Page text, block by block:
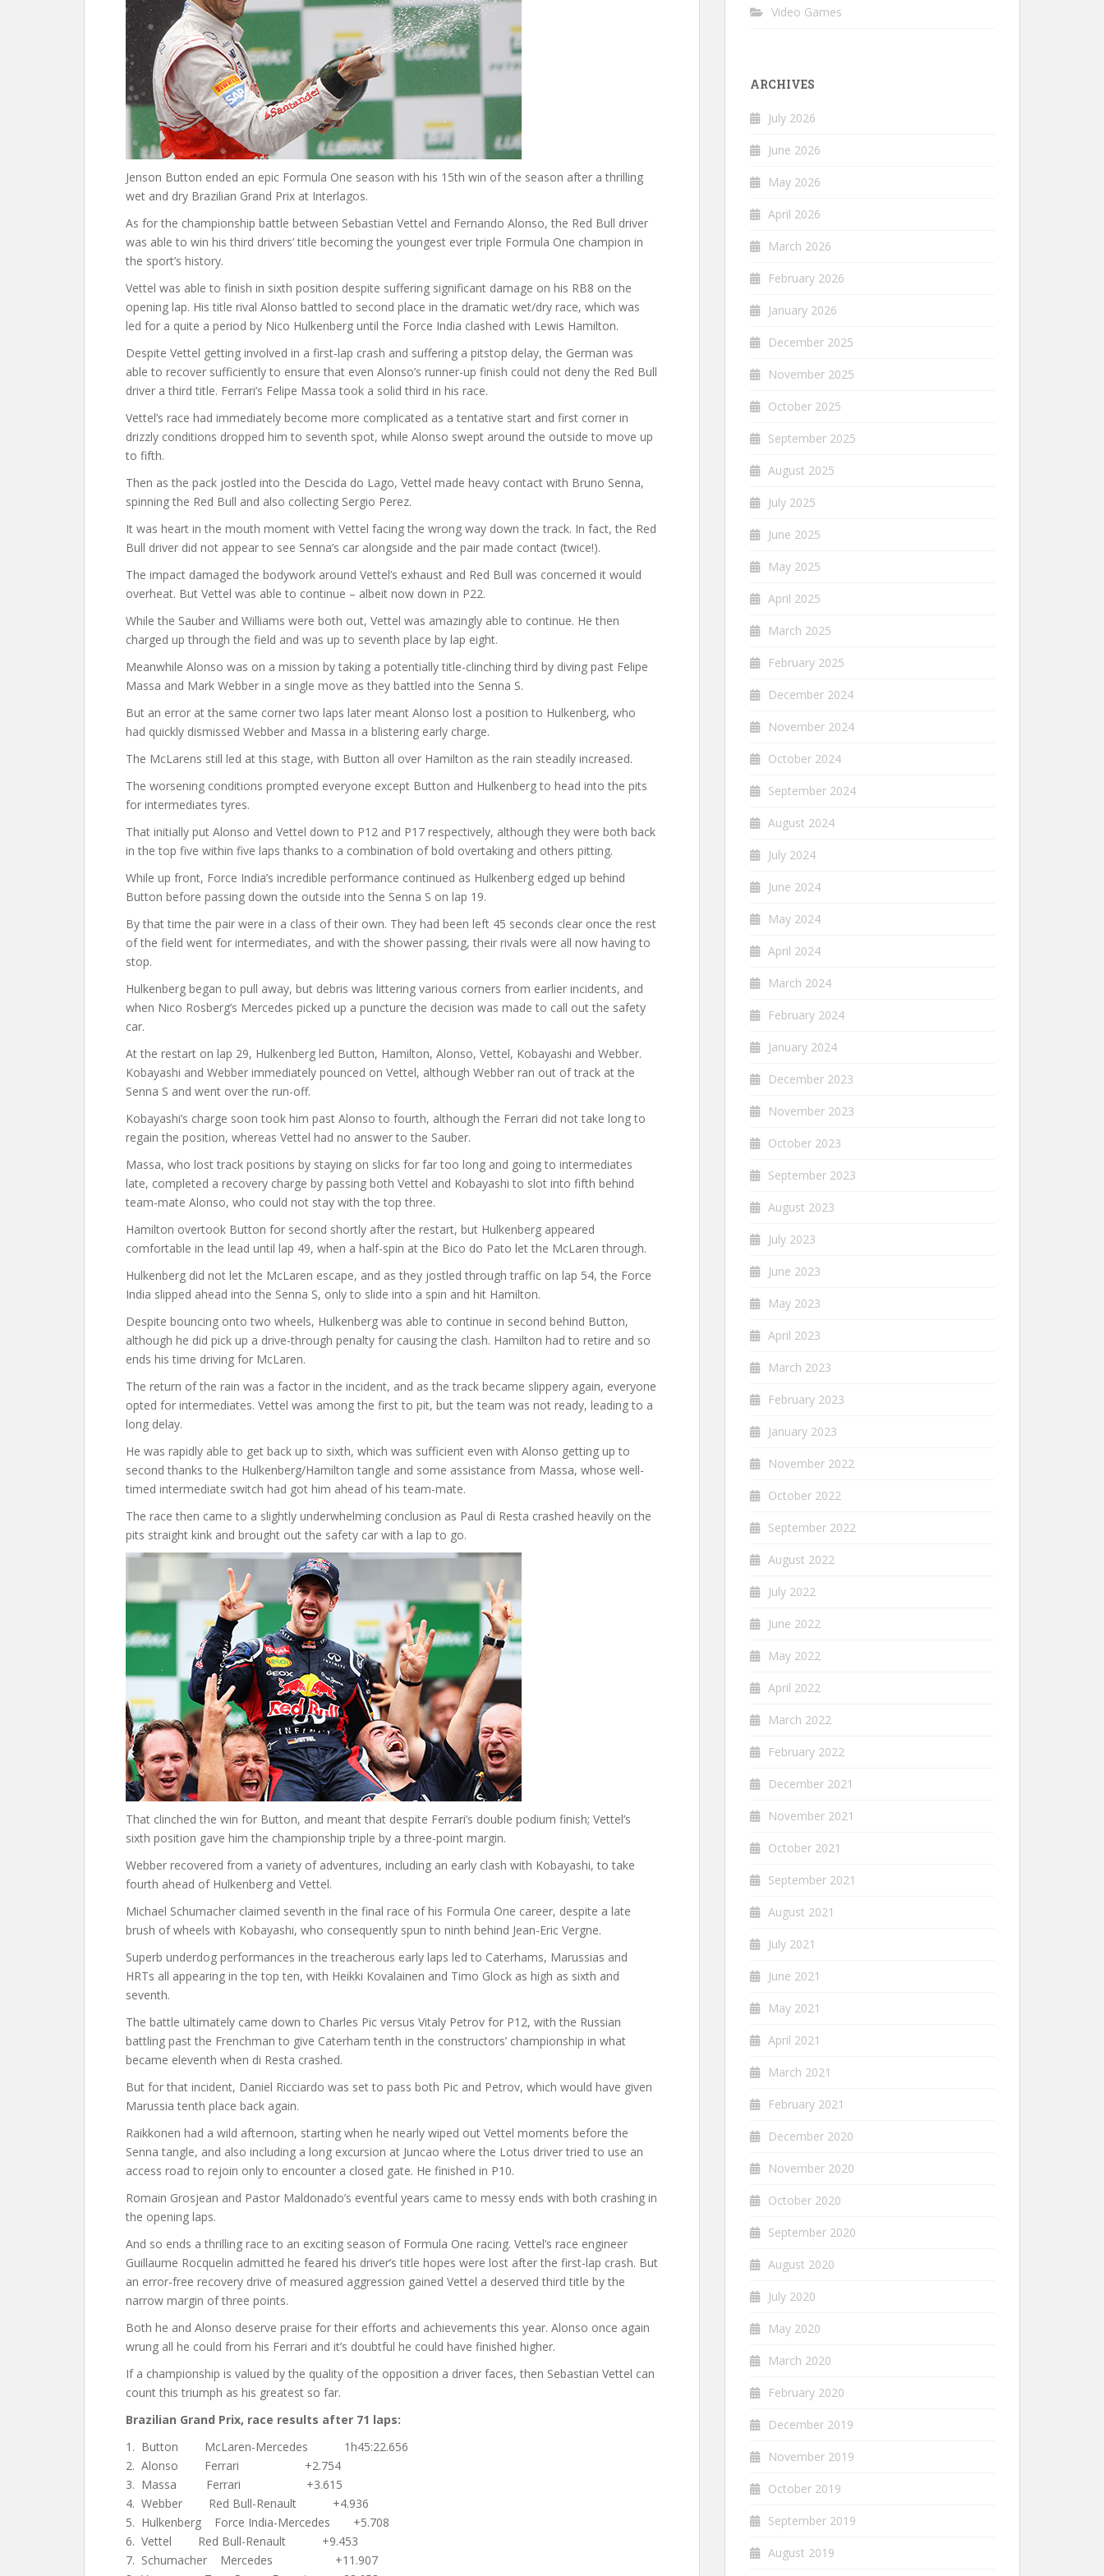
Jenson Button ended an epic Formula One season with his 15th win of the season after a thrilling
wet and dry Brazilian Grand Prix at Interlagos.
As for the championship battle between Sebastian Vettel and Fernando Alonso, the Red Bull driver
was able to win his third drivers’ title becoming the youngest ever triple Formula One champion in
the sport’s history.
Vettel was able to finish in sixth position despite suffering significant damage on his RB8 on the
opening lap. His title rival Alonso battled to second place in the dramatic wet/dry race, which was
led for a quite a period by Nico Hulkenberg until the Force India clashed with Lewis Hamilton.
Despite Vettel getting involved in a first-lap crash and suffering a pitstop delay, the German was
able to recover sufficiently to ensure that even Alonso’s runner-up finish could not deny the Red Bull
driver a third title. Ferrari’s Felipe Massa took a solid third in his race.
Vettel’s race had immediately become more complicated as a tentative start and first corner in
drizzly conditions dropped him to seventh spot, while Alonso swept around the outside to move up
to fifth.
Then as the pack jostled into the Descida do Lago, Vettel made heavy contact with Bruno Senna,
spinning the Red Bull and also collecting Sergio Perez.
It was heart in the mouth moment with Vettel facing the wrong way down the track. In fact, the Red
Bull driver did not appear to see Senna’s car alongside and the pair made contact (twice!).
The impact damaged the bodywork around Vettel’s exhaust and Red Bull was concerned it would
overheat. But Vettel was able to continue – albeit now down in P22.
While the Sauber and Williams were both out, Vettel was amazingly able to continue. He then
charged up through the field and was up to seventh place by lap eight.
Meanwhile Alonso was on a mission by taking a potentially title-clinching third by diving past Felipe
Massa and Mark Webber in a single move as they battled into the Senna S.
But an error at the same corner two laps later meant Alonso lost a position to Hulkenberg, who
had quickly dismissed Webber and Massa in a blistering early charge.
The McLarens still led at this stage, with Button all over Hamilton as the rain steadily increased.
The worsening conditions prompted everyone except Button and Hulkenberg to head into the pits
for intermediates tyres.
That initially put Alonso and Vettel down to P12 and P17 respectively, although they were both back
in the top five within five laps thanks to a combination of bold overtaking and others pitting.
While up front, Force India’s incredible performance continued as Hulkenberg edged up behind
Button before passing down the outside into the Senna S on lap 19.
By that time the pair were in a class of their own. They had been left 45 seconds clear once the rest
of the field went for intermediates, and with the shower passing, their rivals were all now having to
stop.
Hulkenberg began to pull away, but debris was littering various corners from earlier incidents, and
when Nico Rosberg’s Mercedes picked up a puncture the decision was made to call out the safety
car.
At the restart on lap 29, Hulkenberg led Button, Hamilton, Alonso, Vettel, Kobayashi and Webber.
Kobayashi and Webber immediately pounced on Vettel, although Webber ran out of track at the
Senna S and went over the run-off.
Kobayashi’s charge soon took him past Alonso to fourth, although the Ferrari did not take long to
regain the position, whereas Vettel had no answer to the Sauber.
Massa, who lost track positions by staying on slicks for far too long and going to intermediates
late, completed a recovery charge by passing both Vettel and Kobayashi to slot into fifth behind
team-mate Alonso, who could not stay with the top three.
Hamilton overtook Button for second shortly after the restart, but Hulkenberg appeared
comfortable in the lead until lap 49, when a half-spin at the Bico do Pato let the McLaren through.
Hulkenberg did not let the McLaren escape, and as they jostled through traffic on lap 54, the Force
India slipped ahead into the Senna S, only to slide into a spin and hit Hamilton.
Despite bouncing onto two wheels, Hulkenberg was able to continue in second behind Button,
although he did pick up a drive-through penalty for causing the clash. Hamilton had to retire and so
ends his time driving for McLaren.
The return of the rain was a factor in the incident, and as the track became slippery again, everyone
opted for intermediates. Vettel was among the first to pit, but the team was not ready, leading to a
long delay.
He was rapidly able to get back up to sixth, which was sufficient even with Alonso getting up to
second thanks to the Hulkenberg/Hamilton tangle and some assistance from Massa, whose well-
timed intermediate switch had got him ahead of his team-mate.
The race then came to a slightly underwhelming conclusion as Paul di Resta crashed heavily on the
pits straight kink and brought out the safety car with a lap to go.
That clinched the win for Button, and meant that despite Ferrari’s double podium finish; Vettel’s
sixth position gave him the championship triple by a three-point margin.
Webber recovered from a variety of adventures, including an early clash with Kobayashi, to take
fourth ahead of Hulkenberg and Vettel.
Michael Schumacher claimed seventh in the final race of his Formula One career, despite a late
brush of wheels with Kobayashi, who consequently spun to ninth behind Jean-Eric Vergne.
Superb underdog performances in the treacherous early laps led to Caterhams, Marussias and
HRTs all appearing in the top ten, with Heikki Kovalainen and Timo Glock as high as sixth and
seventh.
The battle ultimately came down to Charles Pic versus Vitaly Petrov for P12, with the Russian
battling past the Frenchman to give Caterham tenth in the constructors’ championship in what
became eleventh when di Resta crashed.
But for that incident, Daniel Ricciardo was set to pass both Pic and Petrov, which would have given
Marussia tenth place back again.
Raikkonen had a wild afternoon, starting when he nearly wiped out Vettel moments before the
Senna tangle, and also including a long excursion at Juncao where the Lotus driver tried to use an
access road to rejoin only to encounter a closed gate. He finished in P10.
Romain Grosjean and Pastor Maldonado’s eventful years came to messy ends with both crashing in
the opening laps.
And so ends a thrilling race to an exciting season of Formula One racing. Vettel’s race engineer
Guillaume Rocquelin admitted he feared his driver’s title hopes were lost after the first-lap crash. But
an error-free recovery drive of measured aggression gained Vettel a deserved third title by the
narrow margin of three points.
Both he and Alonso deserve praise for their efforts and achievements this year. Alonso once again
wrung all he could from his Ferrari and it’s doubtful he could have finished higher.
If a championship is valued by the quality of the opposition a driver faces, then Sebastian Vettel can
count this triumph as his greatest so far.
Brazilian Grand Prix, race results after 71 laps:
1. Button McLaren-Mercedes 1h45:22.656
2. Alonso Ferrari +2.754
3. Massa Ferrari +3.615
4. Webber Red Bull-Renault +4.936
5. Hulkenberg Force India-Mercedes +5.708
6. Vettel Red Bull-Renault +9.453
7. Schumacher Mercedes +11.907
Video Games
ARCHIVES
July 2026
June 2026
May 2026
April 2026
March 2026
February 2026
January 2026
December 2025
November 2025
October 2025
September 2025
August 2025
July 2025
June 2025
May 2025
April 2025
March 2025
February 2025
December 2024
November 2024
October 2024
September 2024
August 2024
July 2024
June 2024
May 2024
April 2024
March 2024
February 2024
January 2024
December 2023
November 2023
October 2023
September 2023
August 2023
July 2023
June 2023
May 2023
April 2023
March 2023
February 2023
January 2023
November 2022
October 2022
September 2022
August 2022
July 2022
June 2022
May 2022
April 2022
March 2022
February 2022
December 2021
November 2021
October 2021
September 2021
August 2021
July 2021
June 2021
May 2021
April 2021
March 2021
February 2021
December 2020
November 2020
October 2020
September 2020
August 2020
July 2020
May 2020
March 2020
February 2020
December 2019
November 2019
October 2019
September 2019
August 2019